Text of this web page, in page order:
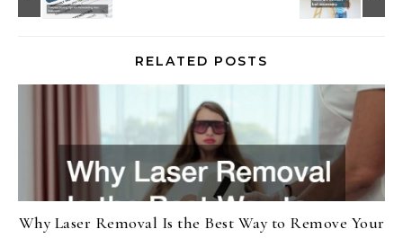
RELATED POSTS
Why Laser Removal Is the Best Way to Remove Your